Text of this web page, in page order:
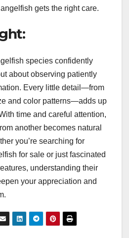
gets the right care.
species confidently
about observing patiently
Every little detail—from
and color patterns—adds up
time and careful attention,
another becomes natural
you’re searching for
for sale or just fascinated
understanding their
your appreciation and